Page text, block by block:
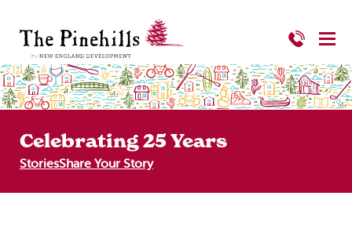
Celebrating 25 Years
StoriesShare Your Story